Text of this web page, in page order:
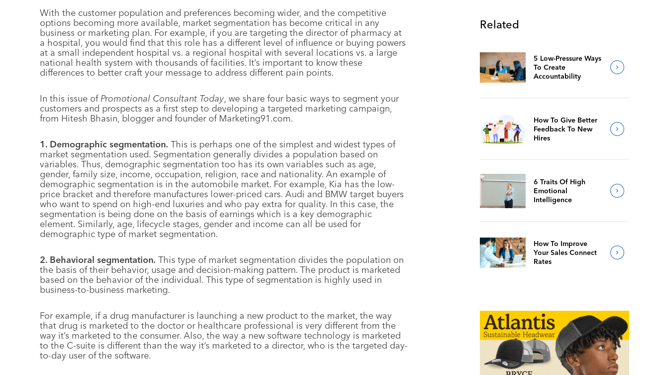
With the customer population and preferences becoming wider, and the competitive
options becoming more available, market segmentation has become critical in any
business or marketing plan. For example, if you are targeting the director of pharmacy at
a hospital, you would find that this role has a different level of influence or buying powers
at a small independent hospital vs. a regional hospital with several locations vs. a large
national health system with thousands of facilities. It’s important to know these
differences to better craft your message to address different pain points.
In this issue ofPromotional Consultant Today, we share four basic ways to segment your
customers and prospects as a first step to developing a targeted marketing campaign,
from Hitesh Bhasin, blogger and founder of Marketing91.com.
1. Demographic segmentation. This is perhaps one of the simplest and widest types of
market segmentation used. Segmentation generally divides a population based on
variables. Thus, demographic segmentation too has its own variables such as age,
gender, family size, income, occupation, religion, race and nationality. An example of
demographic segmentation is in the automobile market. For example, Kia has the low-
price bracket and therefore manufactures lower-priced cars. Audi and BMW target buyers
who want to spend on high-end luxuries and who pay extra for quality. In this case, the
segmentation is being done on the basis of earnings which is a key demographic
element. Similarly, age, lifecycle stages, gender and income can all be used for
demographic type of market segmentation.
2. Behavioral segmentation. This type of market segmentation divides the population on
the basis of their behavior, usage and decision-making pattern. The product is marketed
based on the behavior of the individual. This type of segmentation is highly used in
business-to-business marketing.
For example, if a drug manufacturer is launching a new product to the market, the way
that drug is marketed to the doctor or healthcare professional is very different from the
way it’s marketed to the consumer. Also, the way a new software technology is marketed
to the C-suite is different than the way it’s marketed to a director, who is the targeted day-
to-day user of the software.
Related
5 Low-Pressure Ways
To Create
Accountability
How To Give Better
Feedback To New
Hires
6 Traits Of High
Emotional
Intelligence
How To Improve
Your Sales Connect
Rates